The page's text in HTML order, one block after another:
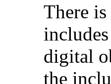
There
digital
the